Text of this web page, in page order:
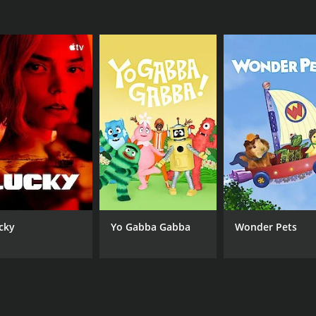
is a great show for young children. It is educational,
the voice acting is great, and the show teaches
a fun and educational show for their young children.
that ran for 3 seasons (29 episodes) between
CHANNEL
Janson Media
Yo Gabba Gabba Wonder Pets